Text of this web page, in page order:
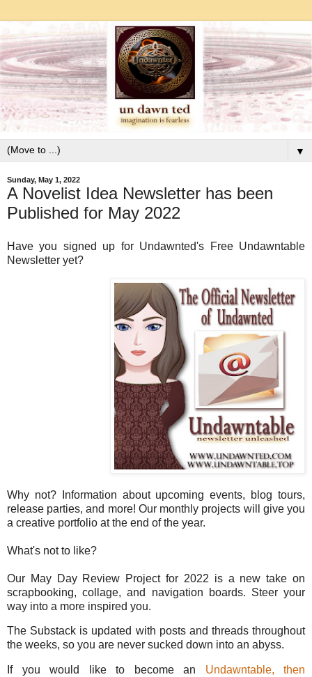
▼
Sunday, May 1, 2022
A Novelist Idea Newsletter has been
Published for May 2022
Have you signed up for Undawnted's Free Undawntable
Newsletter yet?
Why not? Information about upcoming events, blog tours,
release parties, and more! Our monthly projects will give you
a creative portfolio at the end of the year.
What's not to like?
Our May Day Review Project for 2022 is a new take on
scrapbooking, collage, and navigation boards. Steer your
way into a more inspired you.
The Substack is updated with posts and threads throughout
the weeks, so you are never sucked down into an abyss.
If you would like to become an Undawntable, then